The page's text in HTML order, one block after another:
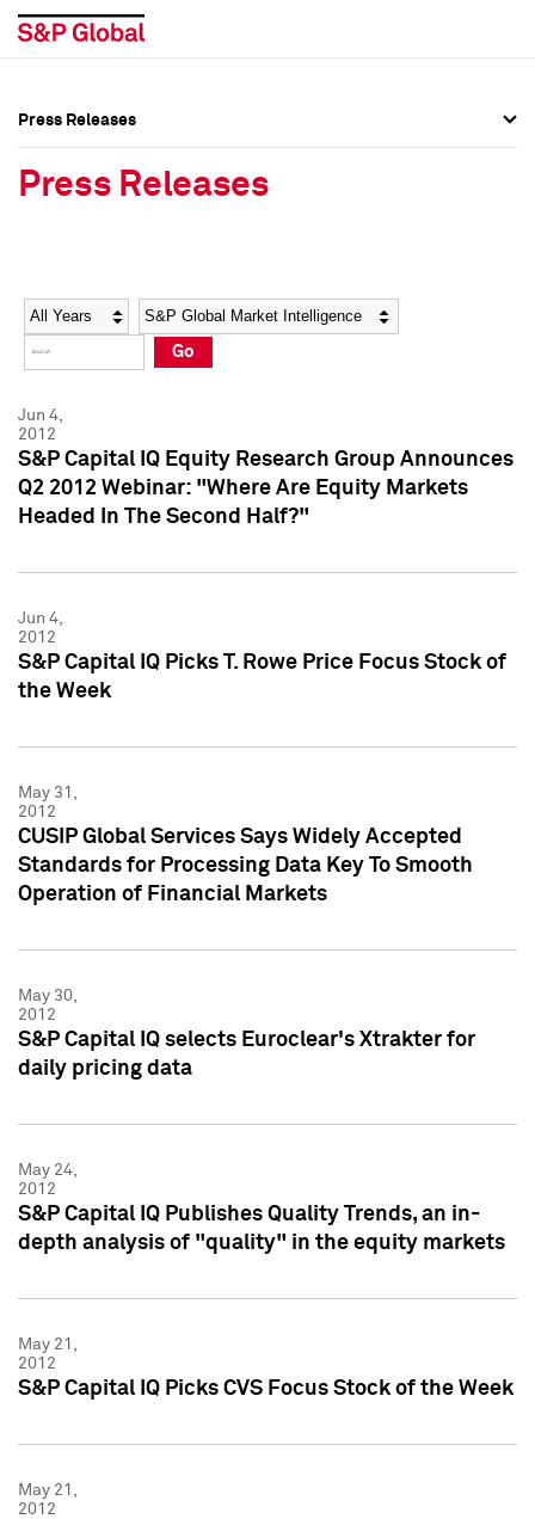
Social Media Directory
Press Kit
Social Media Directory
Press Kit
Press Releases
Press Releases
Year Category
Go
Jun 4,
2012
S&P Capital IQ Equity Research Group Announces
Q2 2012 Webinar: "Where Are Equity Markets
Headed In The Second Half?"
Jun 4,
2012
S&P Capital IQ Picks T. Rowe Price Focus Stock of
the Week
May 31,
2012
CUSIP Global Services Says Widely Accepted
Standards for Processing Data Key To Smooth
Operation of Financial Markets
May 30,
2012
S&P Capital IQ selects Euroclear's Xtrakter for
daily pricing data
May 24,
2012
S&P Capital IQ Publishes Quality Trends, an in-
depth analysis of "quality" in the equity markets
May 21,
2012
S&P Capital IQ Picks CVS Focus Stock of the Week
May 21,
2012